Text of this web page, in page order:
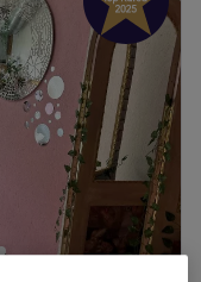
AM 7:00 PM
AM 7:00PM
AM– 7:00 PM
AM– 5:00 PM
by Helen Nails,
right in the heart
in everything
is where